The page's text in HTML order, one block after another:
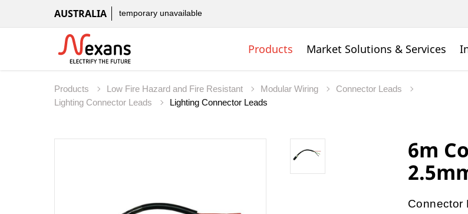
AUSTRALIA temporary unavailable
Products Market Solutions & Services
Products Low Fire Hazard and Fire Resistant Modular Wiring
Connector Leads
Lighting Connector Leads
Lighting Connector Leads
6m
Connector